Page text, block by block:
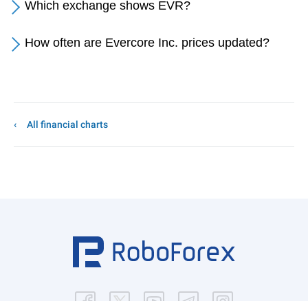
Which exchange shows EVR?
How often are Evercore Inc. prices updated?
All financial charts